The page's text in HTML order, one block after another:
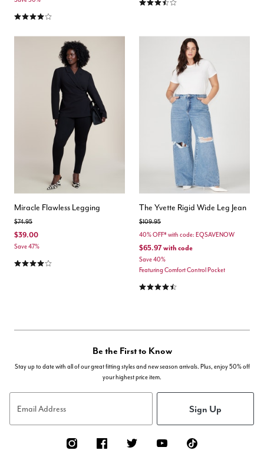
4.0 out of 5 Customer Rating
Miracle Flawless Legging
Price reduced from
$74.95to
$39.00
Save 47%
4.2 out of 5 Customer Rating
The Yvette Rigid Wide Leg Jean
Price reduced from
$109.95to
40% OFF* with code: EQSAVENOW
$65.97with code
Save 40%
Featuring Comfort Control Pocket
4.6 out of 5 Customer Rating
Be the First to Know
Stay up to date with all of our great fitting styles and new season arrivals. Plus, enjoy 50% off
your highest price item.
Email Address Sign Up